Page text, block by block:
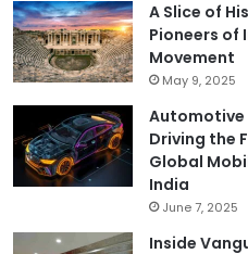
A Slice of
Pioneers of
Movement
May 9, 2025
Automotive
Driving the
Global
India
June 7, 2025
Inside